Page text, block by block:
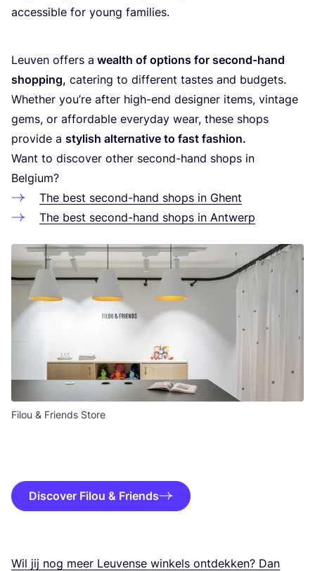
acces­si­ble for young families.
Leu­ven offers a wealth of opti­ons for second-hand
shop­ping, cate­ring to dif­fe­rent tas­tes and bud­gets.
Whe­ther you’re after high-end desig­ner items, vin­ta­ge
gems, or affor­da­ble eve­ry­day wear, the­se shops
pro­vi­de a sty­lish alter­na­ti­ve to fast fas­hi­on.
Want to dis­co­ver other second-hand shops in
Belgium?
The best second-hand shops in Ghent
The best second-hand shops in Antwerp
Filou & Friends Store
Discover Filou & Friends
Wil jij nog meer Leu­ven­se win­kels ont­dek­ken? Dan